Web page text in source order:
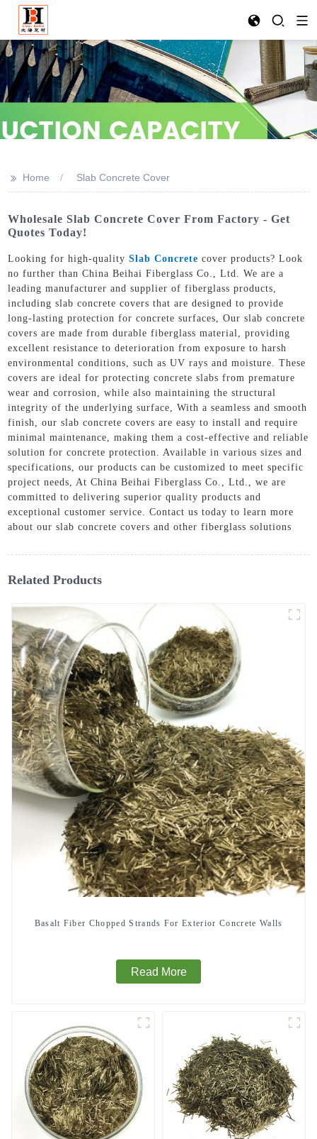
>> Home Slab Concrete Cover
Wholesale Slab Concrete Cover From Factory - Get
Quotes Today!
Looking for high-qualitySlab Concrete cover products? Look
no further than China Beihai Fiberglass Co., Ltd. We are a
leading manufacturer and supplier of fiberglass products,
including slab concrete covers that are designed to provide
long-lasting protection for concrete surfaces, Our slab concrete
covers are made from durable fiberglass material, providing
excellent resistance to deterioration from exposure to harsh
environmental conditions, such as UV rays and moisture. These
covers are ideal for protecting concrete slabs from premature
wear and corrosion, while also maintaining the structural
integrity of the underlying surface, With a seamless and smooth
finish, our slab concrete covers are easy to install and require
minimal maintenance, making them a cost-effective and reliable
solution for concrete protection. Available in various sizes and
specifications, our products can be customized to meet specific
project needs, At China Beihai Fiberglass Co., Ltd., we are
committed to delivering superior quality products and
exceptional customer service. Contact us today to learn more
about our slab concrete covers and other fiberglass solutions
Related Products
Basalt Fiber Chopped Strands For Exterior Concrete Walls
Read More